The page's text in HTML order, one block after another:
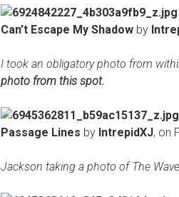
Can’t Escape My Shadowby
I took an obligatory photo from
photo from this spot.
Passage Lines by IntrepidXJ, on
Jackson taking a photo of The